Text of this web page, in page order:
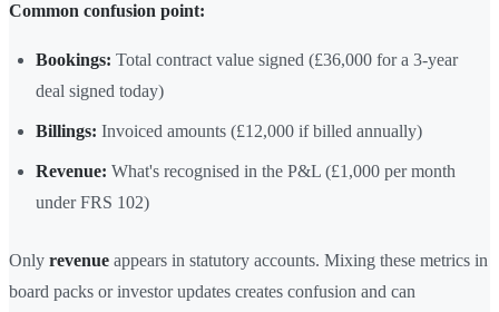
Common confusion point:
Bookings: Total contract value signed (£36,000 for a 3-year
deal signed today)
Billings: Invoiced amounts (£12,000 if billed annually)
Revenue: What's recognised in the P&L (£1,000 per month
under FRS 102)
Only revenue appears in statutory accounts. Mixing these metrics in
board packs or investor updates creates confusion and can